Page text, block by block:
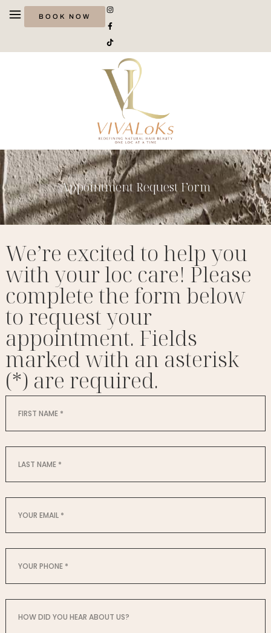
BOOK NOW
Appointment Request Form
We’re excited to help you
with your loc care! Please
complete the form below
to request your
appointment. Fields
marked with an asterisk
(*) are required.